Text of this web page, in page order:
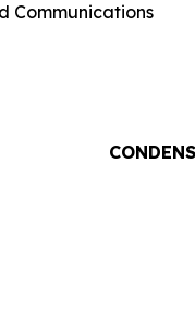
Communications